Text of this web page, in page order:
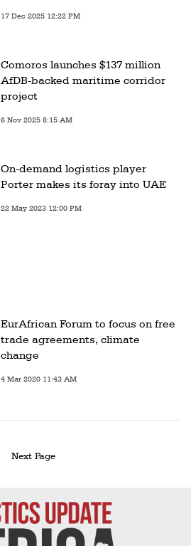
17 Dec 2025 12:22 PM
Comoros launches $137 million
AfDB-backed maritime corridor
project
6 Nov 2025 8:15 AM
On-demand logistics player
Porter makes its foray into UAE
22 May 2023 12:00 PM
EurAfrican Forum to focus on free
trade agreements, climate
change
4 Mar 2020 11:43 AM
Next Page